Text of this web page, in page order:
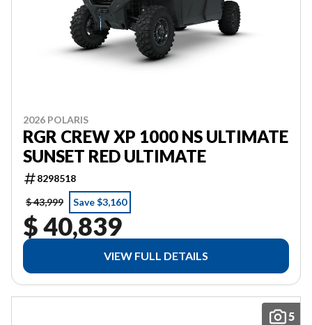
2026 POLARIS
RGR CREW XP 1000 NS ULTIMATE
SUNSET RED ULTIMATE
8298518
$ 43,999
Save $3,160
$ 40,839
VIEW FULL DETAILS
5